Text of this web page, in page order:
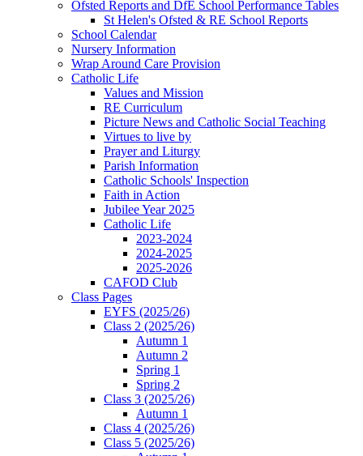
Ofsted Reports and DfE School Performance Tables
St Helen's Ofsted & RE School Reports
School Calendar
Nursery Information
Wrap Around Care Provision
Catholic Life
Values and Mission
RE Curriculum
Picture News and Catholic Social Teaching
Virtues to live by
Prayer and Liturgy
Parish Information
Catholic Schools' Inspection
Faith in Action
Jubilee Year 2025
Catholic Life
2023-2024
2024-2025
2025-2026
CAFOD Club
Class Pages
EYFS (2025/26)
Class 2 (2025/26)
Autumn 1
Autumn 2
Spring 1
Spring 2
Class 3 (2025/26)
Autumn 1
Class 4 (2025/26)
Class 5 (2025/26)